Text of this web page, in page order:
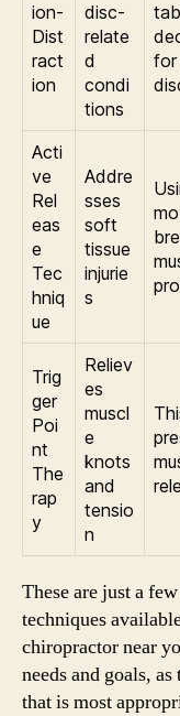
ion-
Dist
ract
ion
disc-
relate
d
condi
tions
for
Acti
ve
Rel
eas
e
Tec
hniq
ue
Addre
sses
soft
tissue
injurie
s
Trig
ger
Poi
nt
The
rap
y
Reliev
es
muscl
e
knots
and
tensio
n
These are just a
techniques
chiropractor near
needs and goals,
that is most